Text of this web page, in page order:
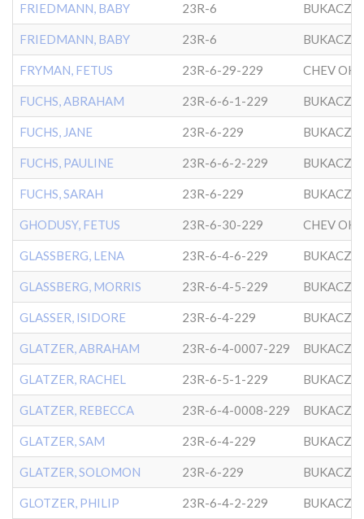
FRIEDMANN, BABY 23R-6
FRIEDMANN, BABY 23R-6
FRYMAN, FETUS 23R-6-29-229
FUCHS, ABRAHAM 23R-6-6-1-229
FUCHS, JANE 23R-6-229
FUCHS, PAULINE 23R-6-6-2-229
FUCHS, SARAH 23R-6-229
GHODUSY, FETUS 23R-6-30-229
GLASSBERG, LENA 23R-6-4-6-229
GLASSBERG, MORRIS 23R-6-4-5-229
GLASSER, ISIDORE 23R-6-4-229
GLATZER, ABRAHAM 23R-6-4-0007-229
GLATZER, RACHEL 23R-6-5-1-229
GLATZER, REBECCA 23R-6-4-0008-229
GLATZER, SAM 23R-6-4-229
GLATZER, SOLOMON 23R-6-229
GLOTZER, PHILIP 23R-6-4-2-229